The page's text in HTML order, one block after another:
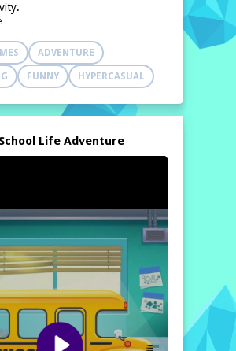
ADVENTURE
FUNNY HYPERCASUAL
Life Adventure